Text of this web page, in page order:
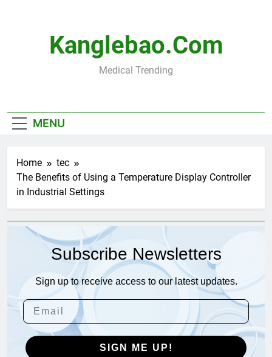
Kanglebao.com
Medical Trending
MENU
Home
tec
The Benefits of Using a Temperature Display Controller
in Industrial Settings
Subscribe Newsletters
Sign up to receive access to our latest updates.
SIGN ME UP!